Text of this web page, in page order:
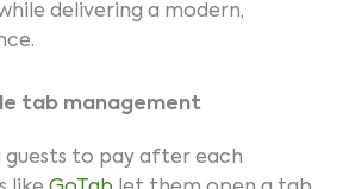
delivering a modern,
tab management
to pay after each